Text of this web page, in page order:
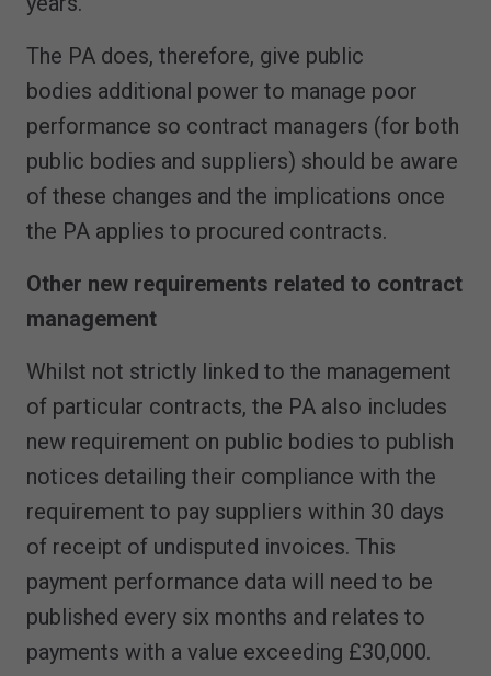
The PA does, therefore, give public
bodies additional power to manage poor
performance so contract managers (for both
public bodies and suppliers) should be aware
of these changes and the implications once
the PA applies to procured contracts.
Other new requirements related to contract
management
Whilst not strictly linked to the management
of particular contracts, the PA also includes
new requirement on public bodies to publish
notices detailing their compliance with the
requirement to pay suppliers within 30 days
of receipt of undisputed invoices. This
payment performance data will need to be
published every six months and relates to
payments with a value exceeding £30,000.